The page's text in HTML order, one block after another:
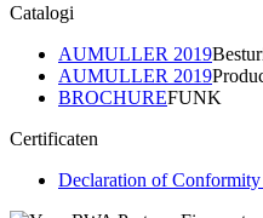
Catalogi
AUMULLER 2019
AUMULLER 2019
BROCHUREFUNK
Certificaten
Declaration of Conformity